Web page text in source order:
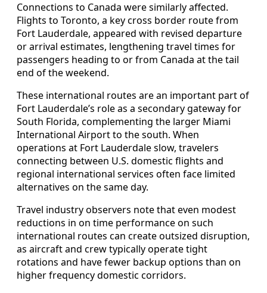
Connections to Canada were similarly affected.
Flights to Toronto, a key cross border route from
Fort Lauderdale, appeared with revised departure
or arrival estimates, lengthening travel times for
passengers heading to or from Canada at the tail
end of the weekend.
These international routes are an important part of
Fort Lauderdale’s role as a secondary gateway for
South Florida, complementing the larger Miami
International Airport to the south. When
operations at Fort Lauderdale slow, travelers
connecting between U.S. domestic flights and
regional international services often face limited
alternatives on the same day.
Travel industry observers note that even modest
reductions in on time performance on such
international routes can create outsized disruption,
as aircraft and crew typically operate tight
rotations and have fewer backup options than on
higher frequency domestic corridors.